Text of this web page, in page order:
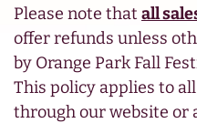
Please note that all
offer refunds unless
by Orange Park Fall
This policy applies to
through our website or